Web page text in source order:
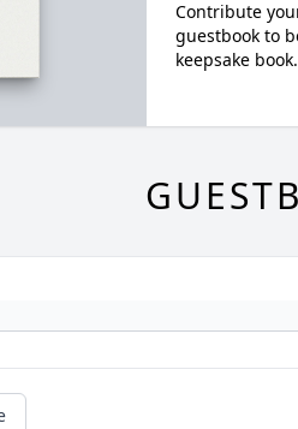
Contribute
guestbook to
keepsake book.